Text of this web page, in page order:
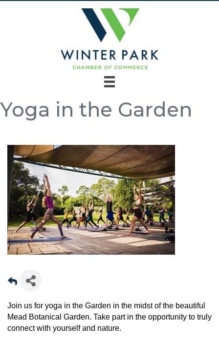
Yoga in the Garden
Join us for yoga in the Garden in the midst of the beautiful
Mead Botanical Garden. Take part in the opportunity to truly
connect with yourself and nature.